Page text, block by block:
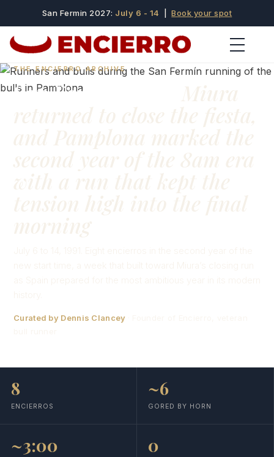
San Fermin 2027: July 6 - 14 |Book your spot
THE ENCIERRO ARCHIVE
San Fermín 1991:
Curated by Dennis Clancey
8
ENCIERROS
~6
GORED BY HORN
~3:00 0